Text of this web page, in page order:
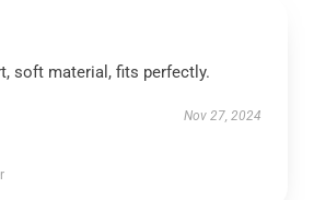
soft material, fits perfectly.
Nov 27, 2024